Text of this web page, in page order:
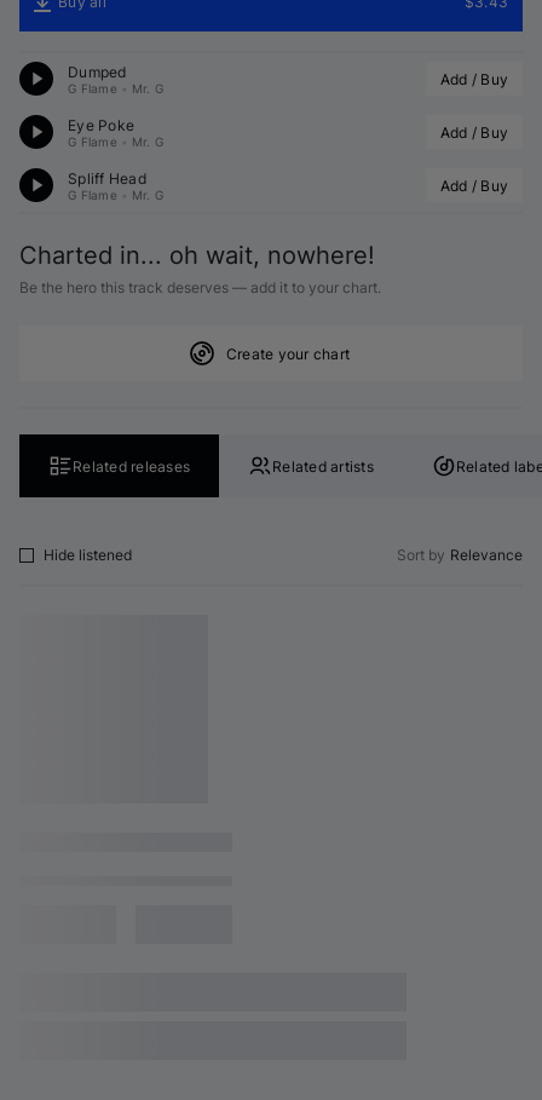
Dumped
G Flame Mr. G Add / Buy
Eye Poke
G Flame Mr. G Add / Buy
Spliff Head
G Flame Mr. G Add / Buy
Charted in... oh wait, nowhere!
Be the hero this track deserves — add it to your chart.
Create your chart
Related releases Related artists Related
Hide listened Sort by Relevance